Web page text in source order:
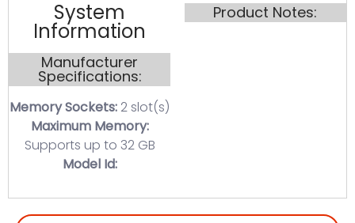
System
Information
Manufacturer
Specifications:
Memory Sockets: 2 slot(s)
Maximum Memory:
Supports up to 32 GB
Model Id:
Product Notes: